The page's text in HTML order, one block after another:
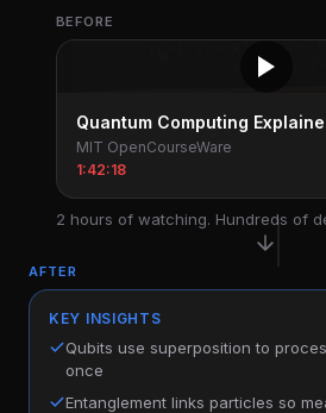
BEFORE
Quantum Computing
MIT OpenCourseWare
1:42:18
2 hours of watching. Hundreds of
AFTER
KEY INSIGHTS
Qubits use superposition to
once
Entanglement links particles so